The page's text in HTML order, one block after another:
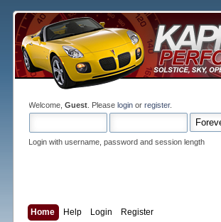
Welcome,Guest . Pleaselogin orregister.
Login with username, password and session length
Home Help Login Register